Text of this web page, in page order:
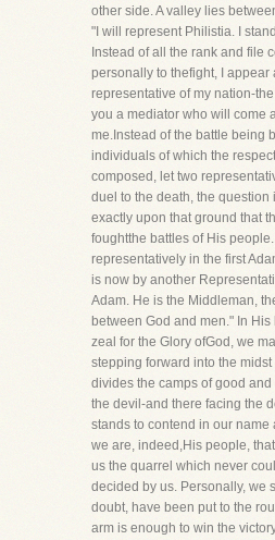
other side. A valley lies
"I will represent Philistia. I
Instead of all the rank and file
personally to thefight, I appear
representative of my nation-
you a mediator who will come
me.Instead of the battle being
individuals of which the
composed, let two
duel to the death, the question
exactly upon that ground that
foughtthe battles of His people.
representatively in the first
is now by another
Adam. He is the Middleman,
between God and men." In
zeal for the Glory ofGod, we
stepping forward into the
divides the camps of good
the devil-and there facing the
stands to contend in our name
we are, indeed,His people,
us the quarrel which never
decided by us. Personally, we
doubt, have been put to the
arm is enough to win the